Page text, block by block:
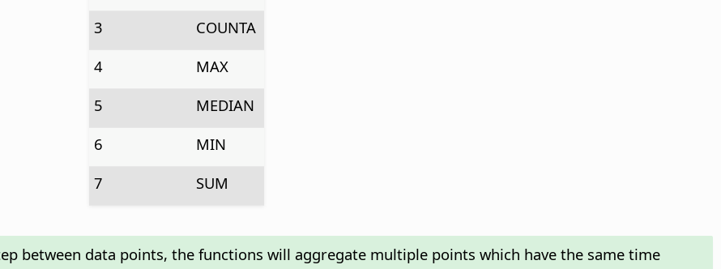
3
COUNTA
4
MAX
5
MEDIAN
6
MIN
7
SUM
between data points, the functions will aggregate multiple points which have the same time